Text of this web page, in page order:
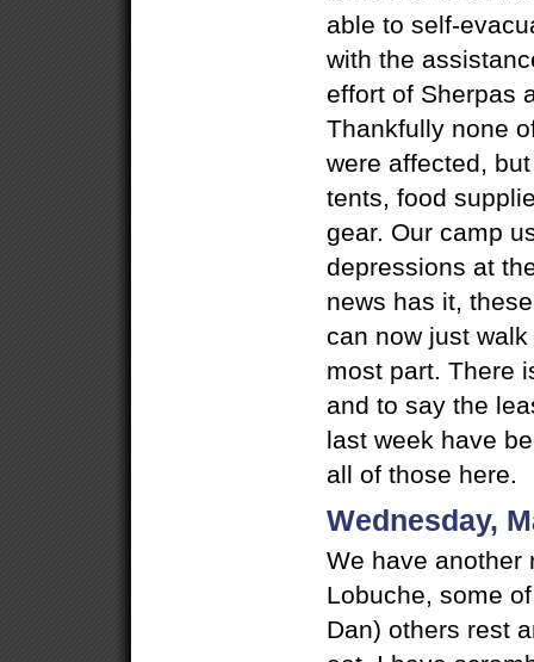
able to self-
with the
effort of Sherpas
Thankfully none
were affected,
tents, food
gear. Our camp
depressions at
news has it,
can now just
most part. There
and to say the
last week have
all of those here.
Wednesday,
We have another
Lobuche, some
Dan) others rest